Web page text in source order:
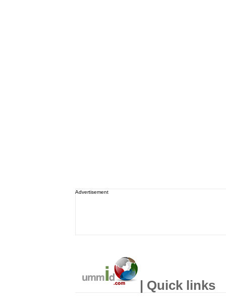
Advertisement
| Quick links